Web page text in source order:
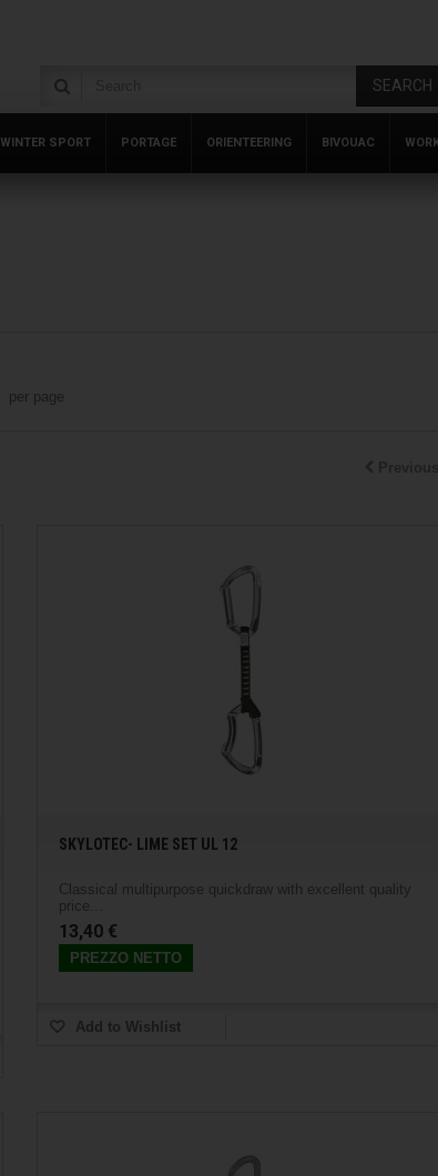
SEARCH
WINTER SPORT PORTAGE ORIENTEERING BIVOUAC
per page
SKYLOTEC- LIME SET UL 12
Classical multipurpose quickdraw with excellent quality
price...
13,40 €
PREZZO NETTO
Add to Wishlist